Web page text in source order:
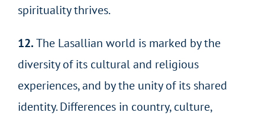
spirituality thrives.
12.The Lasallian world is marked by the
diversity of its cultural and religious
experiences, and by the unity of its shared
identity. Differences in country, culture,